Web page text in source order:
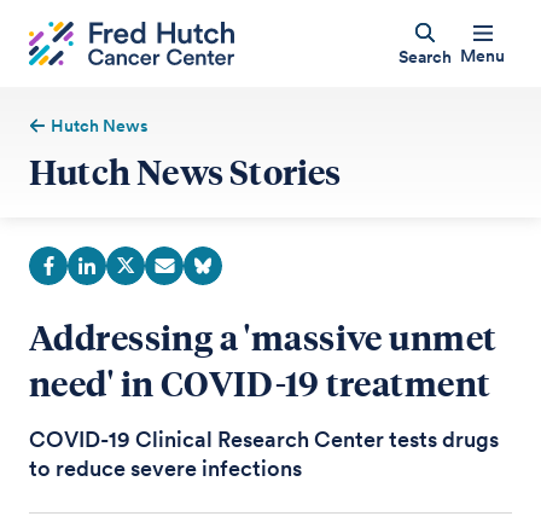
Search Menu
Hutch News
Hutch News Stories
Addressing a 'massive unmet
need' in COVID-19 treatment
COVID-19 Clinical Research Center tests drugs
to reduce severe infections